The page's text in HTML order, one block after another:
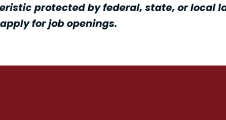
protected by federal, state, or local
for job openings.